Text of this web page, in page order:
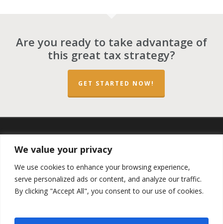
We value your privacy
We use cookies to enhance your browsing experience,
serve personalized ads or content, and analyze our traffic.
By clicking "Accept All", you consent to our use of cookies.
Are you ready to take advantage of
this great tax strategy?
GET STARTED NOW!
twitter facebook
Copyright ©2023 by theOpportunity Zones Authority and
theLas Vegas VIP Network. The QOZ Marketplace is not